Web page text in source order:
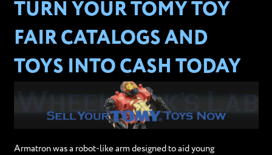
TURN YOUR TOMY TOY
FAIR CATALOGS AND
TOYS INTO CASH TODAY
Armatron was a robot-like arm designed to aid young